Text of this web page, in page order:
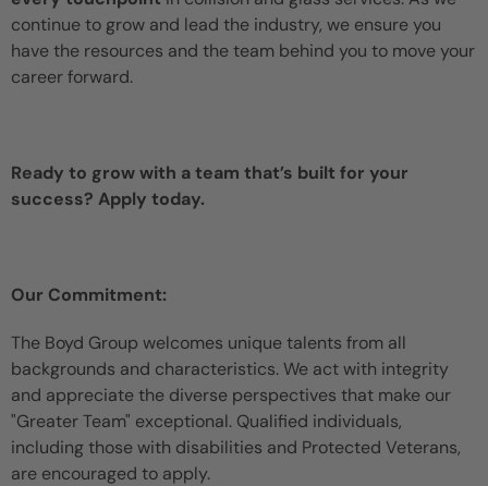
continue to grow and lead the industry, we ensure you
have the resources and the team behind you to move your
career forward.
Ready to grow with a team that’s built for your
success? Apply today.
Our Commitment:
The Boyd Group welcomes unique talents from all
backgrounds and characteristics. We act with integrity
and appreciate the diverse perspectives that make our
"Greater Team" exceptional. Qualified individuals,
including those with disabilities and Protected Veterans,
are encouraged to apply.